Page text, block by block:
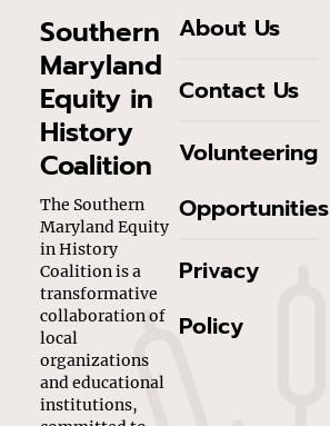
Southern
Maryland
Equity in
History
Coalition
The Southern
Maryland Equity
in History
Coalition is a
transformative
collaboration of
local
organizations
and educational
institutions,
About Us
Contact Us
Volunteering
Opportunities
Privacy
Policy